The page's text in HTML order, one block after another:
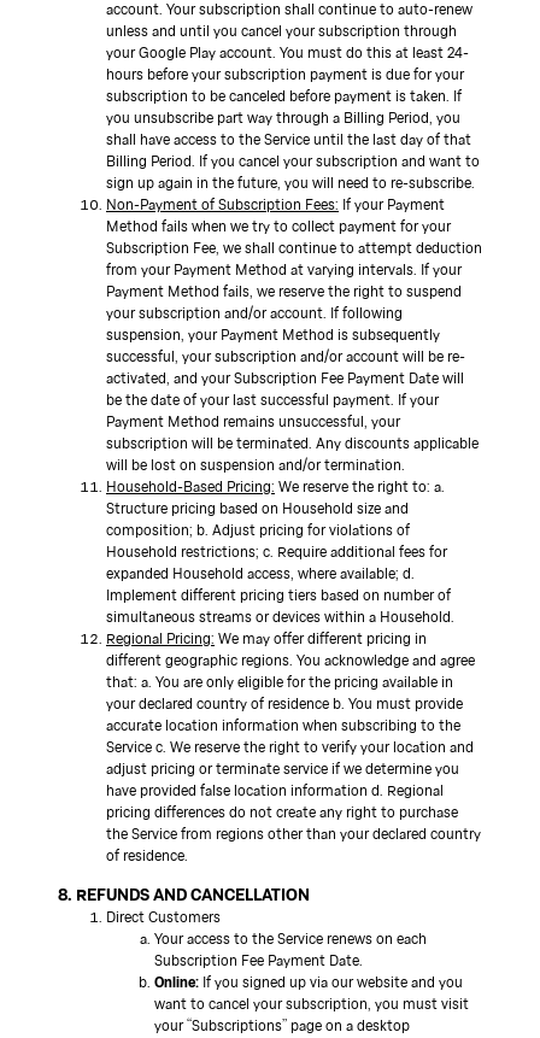
account. Your subscription shall continue to auto-renew
unless and until you cancel your subscription through
your Google Play account. You must do this at least 24-
hours before your subscription payment is due for your
subscription to be canceled before payment is taken. If
you unsubscribe part way through a Billing Period, you
shall have access to the Service until the last day of that
Billing Period. If you cancel your subscription and want to
sign up again in the future, you will need to re-subscribe.
Non-Payment of Subscription Fees: If your Payment
Method fails when we try to collect payment for your
Subscription Fee, we shall continue to attempt deduction
from your Payment Method at varying intervals. If your
Payment Method fails, we reserve the right to suspend
your subscription and/or account. If following
suspension, your Payment Method is subsequently
successful, your subscription and/or account will be re-
activated, and your Subscription Fee Payment Date will
be the date of your last successful payment. If your
Payment Method remains unsuccessful, your
subscription will be terminated. Any discounts applicable
will be lost on suspension and/or termination.
Household-Based Pricing: We reserve the right to: a.
Structure pricing based on Household size and
composition; b. Adjust pricing for violations of
Household restrictions; c. Require additional fees for
expanded Household access, where available; d.
Implement different pricing tiers based on number of
simultaneous streams or devices within a Household.
Regional Pricing: We may offer different pricing in
different geographic regions. You acknowledge and agree
that: a. You are only eligible for the pricing available in
your declared country of residence b. You must provide
accurate location information when subscribing to the
Service c. We reserve the right to verify your location and
adjust pricing or terminate service if we determine you
have provided false location information d. Regional
pricing differences do not create any right to purchase
the Service from regions other than your declared country
of residence.
8. REFUNDS AND CANCELLATION
Direct Customers
Your access to the Service renews on each
Subscription Fee Payment Date.
Online: If you signed up via our website and you
want to cancel your subscription, you must visit
your “Subscriptions” page on a desktop